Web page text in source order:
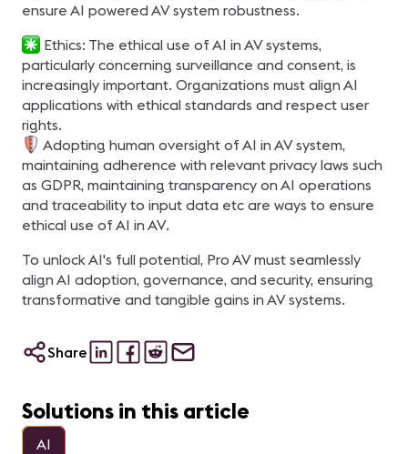
ensure AI powered AV system robustness.
Ethics: The ethical use of AI in AV systems,
particularly concerning surveillance and consent, is
increasingly important. Organizations must align AI
applications with ethical standards and respect user
rights.
Adopting human oversight of AI in AV system,
maintaining adherence with relevant privacy laws such
as GDPR, maintaining transparency on AI operations
and traceability to input data etc are ways to ensure
ethical use of AI in AV.
To unlock AI's full potential, Pro AV must seamlessly
align AI adoption, governance, and security, ensuring
transformative and tangible gains in AV systems.
Share
Solutions in this article
AI